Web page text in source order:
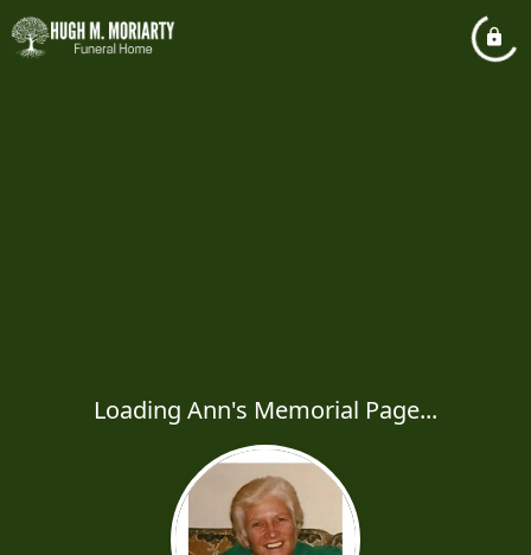
Loading Ann's Memorial Page...